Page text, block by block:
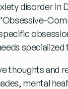
disorder in
thoughts and
mental